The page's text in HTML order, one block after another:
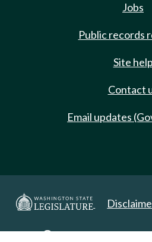
Jobs
Public records
Site help
Contact
Email updates
Copyright 2025. All